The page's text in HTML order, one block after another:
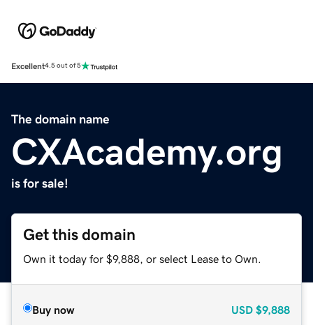
Excellent4.5 out of 5
The domain name
CXAcademy.org
is for sale!
Get this domain
Own it today for $9,888, or select Lease to Own.
Buy now USD $9,888